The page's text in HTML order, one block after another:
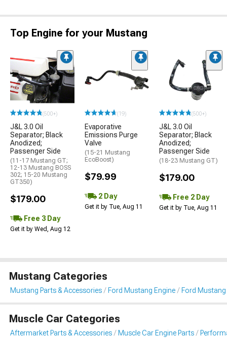
Top Engine for your Mustang
(500+)
J&L 3.0 Oil
Separator; Black
Anodized;
Passenger Side
(11-17 Mustang GT;
12-13 Mustang BOSS
302; 15-20 Mustang
GT350)
$179.00
Free 3 Day
Get it by Wed, Aug 12
(19)
Evaporative
Emissions Purge
Valve
(15-21 Mustang
EcoBoost)
$79.99
2 Day
Get it by Tue, Aug 11
(500+)
J&L 3.0 Oil
Separator; Black
Anodized;
Passenger Side
(18-23 Mustang GT)
$179.00
Free 2 Day
Get it by Tue, Aug 11
Mustang Categories
Mustang Parts & Accessories Ford Mustang Engine Ford
Muscle Car Categories
Aftermarket Parts & Accessories Muscle Car Engine Parts